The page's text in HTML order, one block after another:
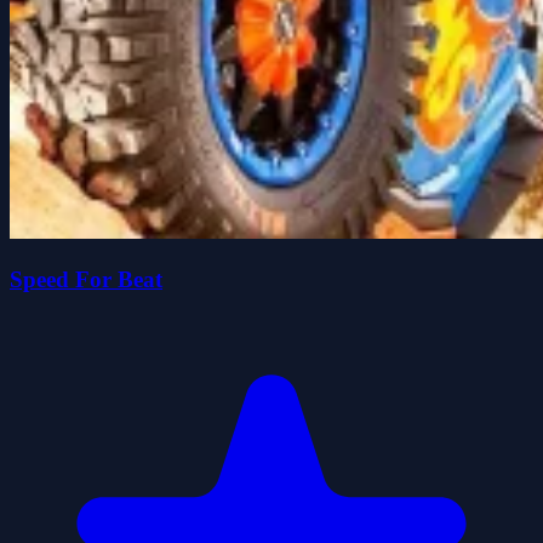
Speed For Beat